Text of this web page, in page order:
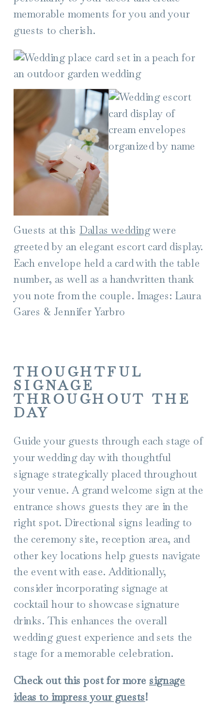
memorable moments for you and your
guests to cherish.
Guests at this Dallas weddingwere
greeted by an elegant escort card display.
Each envelope held a card with the table
number, as well as a handwritten thank
you note from the couple. Images: Laura
Gares & Jennifer Yarbro
THOUGHTFUL
SIGNAGE
THROUGHOUT THE
DAY
Guide your guests through each stage of
your wedding day with thoughtful
signage strategically placed throughout
your venue. A grand welcome sign at the
entrance shows guests they are in the
right spot. Directional signs leading to
the ceremony site, reception area, and
other key locations help guests navigate
the event with ease. Additionally,
consider incorporating signage at
cocktail hour to showcase signature
drinks. This enhances the overall
wedding guest experience and sets the
stage for a memorable celebration.
Check out this post for more signage
ideas to impress your guests!